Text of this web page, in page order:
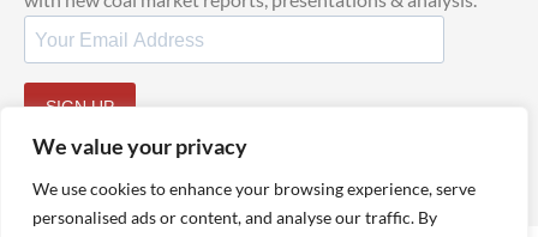
We value your privacy
We use cookies to enhance your browsing experience, serve
personalised ads or content, and analyse our traffic. By
SIGN UP